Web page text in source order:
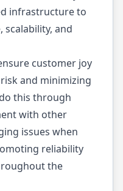
infrastructure to
and
customer joy
and minimizing
this through
with other
issues when
reliability
the